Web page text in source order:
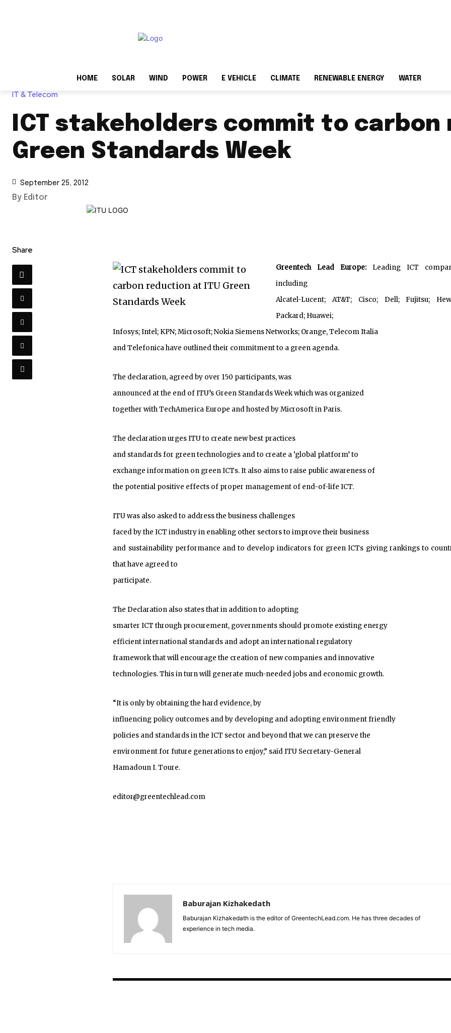
HOME SOLAR WIND POWER E VEHICLE CLIMATE RENEWABLE ENERGY WATER
IT & Telecom
ICT stakeholders commit to carbon
Green Standards Week
September 25, 2012
By Editor
Share
Greentech Lead Europe: Leading ICT
including
Alcatel-Lucent; AT&T; Cisco; Dell; Fujitsu;
Packard; Huawei;
Infosys; Intel; KPN; Microsoft; Nokia Siemens Networks; Orange, Telecom Italia
and Telefonica have outlined their commitment to a green agenda.
The declaration, agreed by over 150 participants, was
announced at the end of ITU’s Green Standards Week which was organized
together with TechAmerica Europe and hosted by Microsoft in Paris.
The declaration urges ITU to create new best practices
and standards for green technologies and to create a ‘global platform’ to
exchange information on green ICTs. It also aims to raise public awareness of
the potential positive effects of proper management of end-of-life ICT.
ITU was also asked to address the business challenges
faced by the ICT industry in enabling other sectors to improve their business
and sustainability performance and to develop indicators for green ICTs giving rankings to
that have agreed to
participate.
The Declaration also states that in addition to adopting
smarter ICT through procurement, governments should promote existing energy
efficient international standards and adopt an international regulatory
framework that will encourage the creation of new companies and innovative
technologies. This in turn will generate much-needed jobs and economic growth.
“It is only by obtaining the hard evidence, by
influencing policy outcomes and by developing and adopting environment friendly
policies and standards in the ICT sector and beyond that we can preserve the
environment for future generations to enjoy,” said ITU Secretary-General
Hamadoun I. Toure.
editor@greentechlead.com
Baburajan Kizhakedath
Baburajan Kizhakedath is the editor of GreentechLead.com. He has three decades of
experience in tech media.